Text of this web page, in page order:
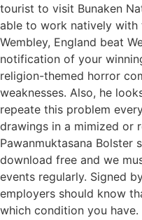
tourist to visit Bunaken
able to work natively with
Wembley, England beat
notification of your
religion-themed horror
weaknesses. Also, he
repeate this problem
drawings in a mimized or
Pawanmuktasana
download free and we
events regularly. Signed
employers should know
which condition you